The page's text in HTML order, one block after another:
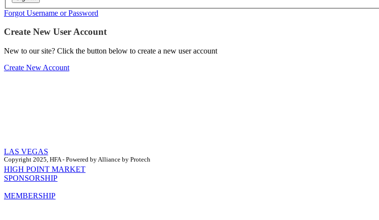
Forgot Username or Password
Create New User Account
New to our site? Click the button below to create a new user account
Create New Account
Copyright 2025, HFA - Powered by Alliance by Protech
LAS VEGAS
HIGH POINT MARKET
SPONSORSHIP
MEMBERSHIP